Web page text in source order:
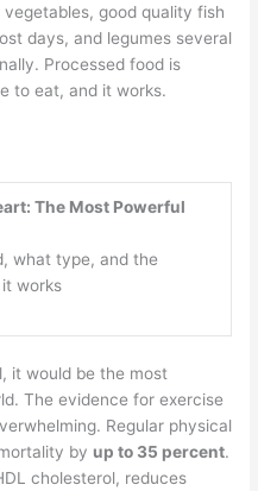
good quality fish
days, and legumes several
Processed food is
to eat, and it works.
The Most Powerful
what type, and the
works
it would be the most
The evidence for exercise
Regular physical
by up to 35 percent.
cholesterol, reduces